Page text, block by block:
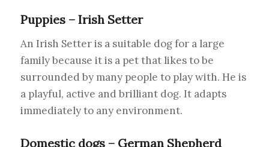
Puppies – Irish Setter
An Irish Setter is a suitable dog for a large
family because it is a pet that likes to be
surrounded by many people to play with. He is
a playful, active and brilliant dog. It adapts
immediately to any environment.
Domestic dogs – German Shepherd